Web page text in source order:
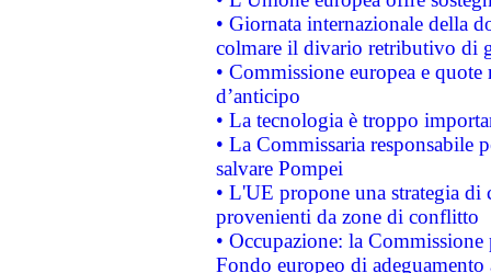
• Giornata internazionale della
colmare il divario retributivo di
• Commissione europea e
d’anticipo
• La tecnologia è troppo
• La Commissaria responsabile
salvare Pompei
• L'UE propone una strategia
provenienti da zone di conflitto
• Occupazione: la
Fondo europeo di